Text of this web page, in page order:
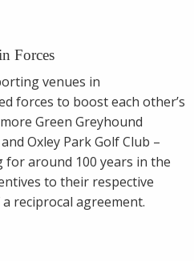
Forces
venues in
forces to boost each other’s
Green Greyhound
Oxley Park Golf Club –
around 100 years in the
to their respective
reciprocal agreement.